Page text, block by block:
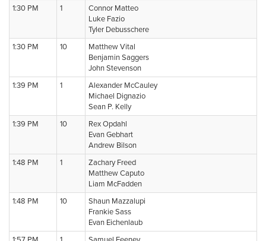
1:30 PM
1
Connor Matteo
Luke Fazio
Tyler Debusschere
1:30 PM
10
Matthew Vital
Benjamin Saggers
John Stevenson
1:39 PM
1
Alexander McCauley
Michael Dignazio
Sean P. Kelly
1:39 PM
10
Rex Opdahl
Evan Gebhart
Andrew Bilson
1:48 PM
1
Zachary Freed
Matthew Caputo
Liam McFadden
1:48 PM
10
Shaun Mazzalupi
Frankie Sass
Evan Eichenlaub